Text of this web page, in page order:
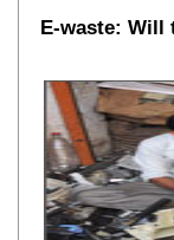
E-waste: Will